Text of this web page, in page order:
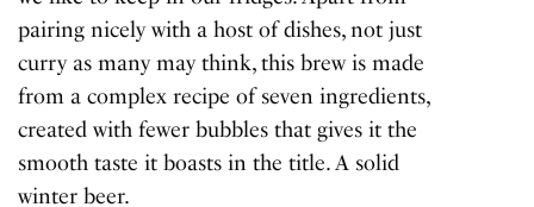
pairing nicely with a host of dishes, not just
curry as many may think, this brew is made
from a complex recipe of seven ingredients,
created with fewer bubbles that gives it the
smooth taste it boasts in the title. A solid
winter beer.